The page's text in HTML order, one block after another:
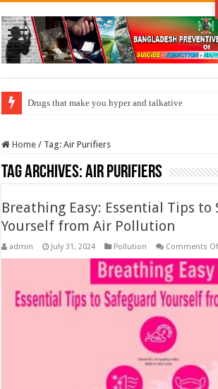
Drugs that make you hyper and talkative
Home / Tag:Air Purifiers
Tag Archives:Air Purifiers
Breathing Easy: Essential Tips to
Yourself from Air Pollution
admin July 31, 2024 Pollution Comments